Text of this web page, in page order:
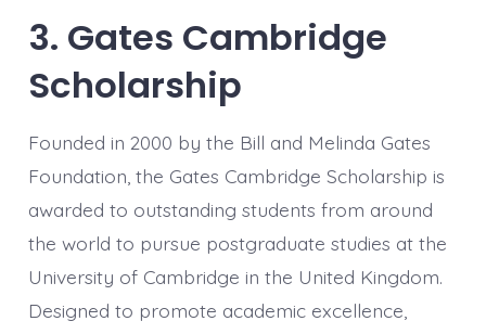
3. Gates Cambridge
Scholarship
Founded in 2000 by the Bill and Melinda Gates
Foundation, the Gates Cambridge Scholarship is
awarded to outstanding students from around
the world to pursue postgraduate studies at the
University of Cambridge in the United Kingdom.
Designed to promote academic excellence,